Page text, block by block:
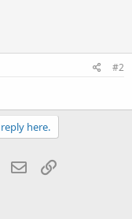
#2
here.
WhatsApp
Email